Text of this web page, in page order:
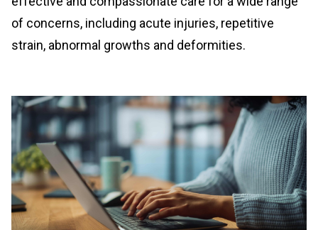
of concerns, including acute injuries, repetitive
strain, abnormal growths and deformities.